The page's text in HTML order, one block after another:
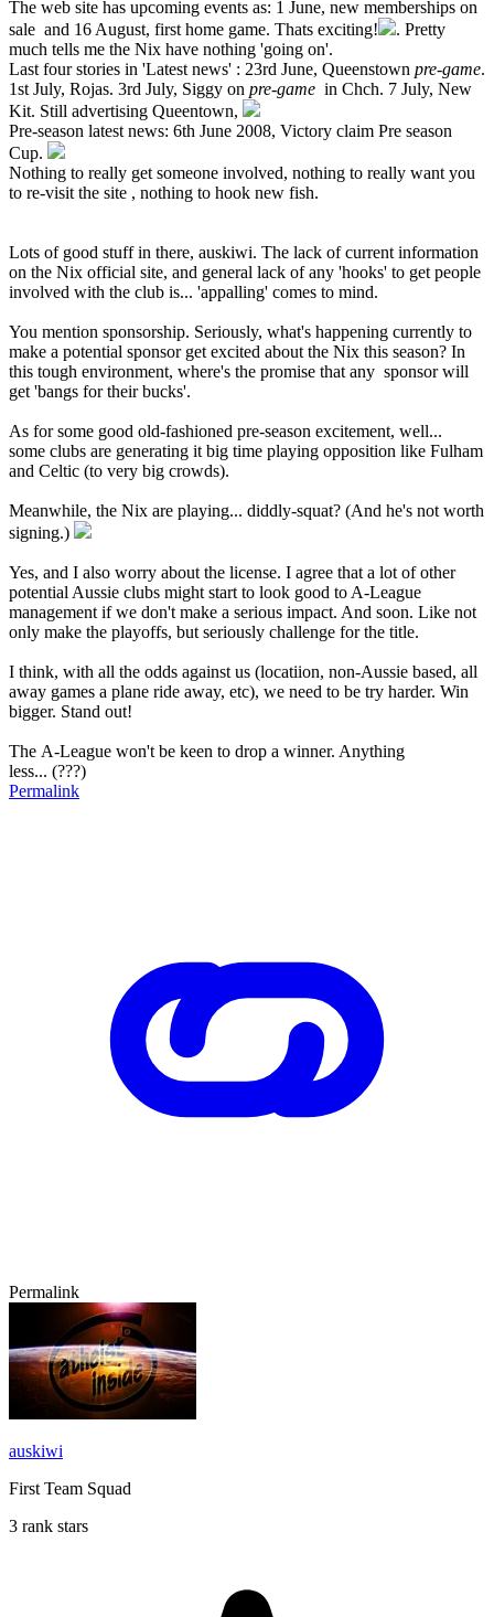
The web site has upcoming events as: 1 June, new memberships on
sale and 16 August, first home game. Thats exciting!
. Pretty
much tells me the Nix have nothing 'going on'.
Last four stories in 'Latest news' : 23rd June, Queenstown pre-game.
1st July, Rojas. 3rd July, Siggy on pre-game in Chch. 7 July, New
Kit. Still advertising Queentown,
Pre-season latest news: 6th June 2008, Victory claim Pre season
Cup.
Nothing to really get someone involved, nothing to really want you
to re-visit the site , nothing to hook new fish.
Lots of good stuff in there, auskiwi. The lack of current information
on the Nix official site, and general lack of any 'hooks' to get people
involved with the club is... 'appalling' comes to mind.
You mention sponsorship. Seriously, what's happening currently to
make a potential sponsor get excited about the Nix this season? In
this tough environment, where's the promise that any sponsor will
get 'bangs for their bucks'.
As for some good old-fashioned pre-season excitement, well...
some clubs are generating it big time playing opposition like Fulham
and Celtic (to very big crowds).
Meanwhile, the Nix are playing... diddly-squat? (And he's not worth
signing.)
Yes, and I also worry about the license. I agree that a lot of other
potential Aussie clubs might start to look good to A-League
management if we don't make a serious impact. And soon. Like not
only make the playoffs, but seriously challenge for the title.
I think, with all the odds against us (locatiion, non-Aussie based, all
away games a plane ride away, etc), we need to be try harder. Win
bigger. Stand out!
The A-League won't be keen to drop a winner. Anything
less... (???)
Permalink
Permalink
auskiwi
First Team Squad
3 rank stars